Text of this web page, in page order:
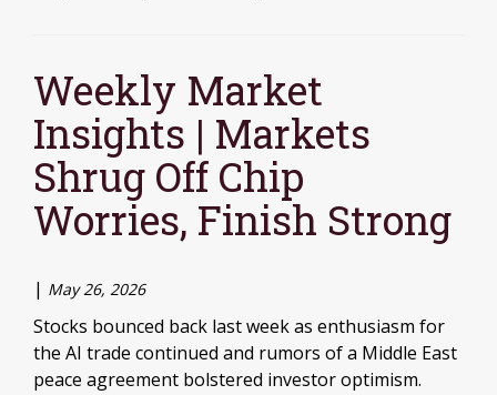
Weekly Market
Insights | Markets
Shrug Off Chip
Worries, Finish Strong
| May 26, 2026
Stocks bounced back last week as enthusiasm for
the AI trade continued and rumors of a Middle East
peace agreement bolstered investor optimism.